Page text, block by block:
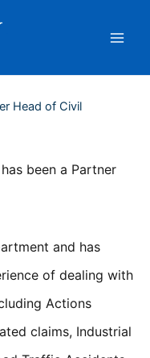
Head of Civil
been a Partner
and has
of dealing with
Actions
claims, Industrial